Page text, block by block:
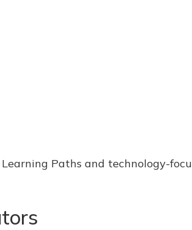
Paths and technology-